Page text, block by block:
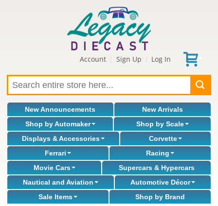
Account Sign Up Log In
New Announcements
New Arrivals
Shop by Automaker
Shop by Scale
Displays & Accessories
Corvette
Ferrari
Racing
Movie Cars
Supercars & Hypercars
Nautical and Aviation
Automotive Décor
Sale Items
Shop by Brand